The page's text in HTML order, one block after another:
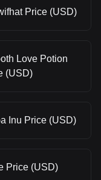
Price (USD)
Love Potion
(USD)
Inu Price (USD)
Price (USD)